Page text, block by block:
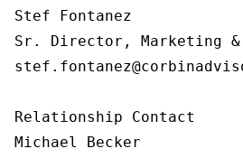
Stef Fontanez
Sr. Director, Marketing &
Relationship Contact
Michael Becker